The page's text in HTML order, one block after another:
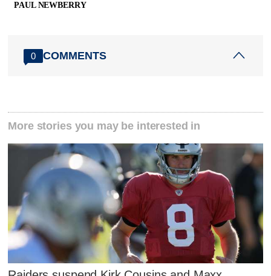
PAUL NEWBERRY
0 COMMENTS
More stories you may be interested in